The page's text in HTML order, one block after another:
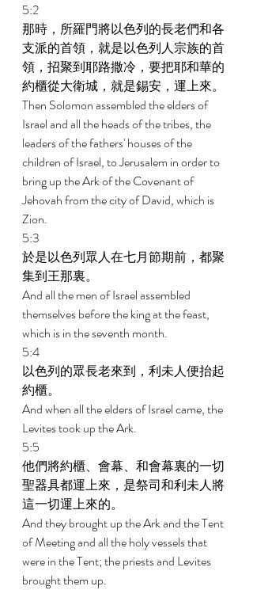
5:2
那時，所羅門將以色列的長老們和各
支派的首領，就是以色列人宗族的首
領，招聚到耶路撒冷，要把耶和華的
約櫃從大衛城，就是錫安，運上來。
Then Solomon assembled the elders of
Israel and all the heads of the tribes, the
leaders of the fathers' houses of the
children of Israel, to Jerusalem in order to
bring up the Ark of the Covenant of
Jehovah from the city of David, which is
Zion.
5:3
於是以色列眾人在七月節期前，都聚
集到王那裏。
And all the men of Israel assembled
themselves before the king at the feast,
which is in the seventh month.
5:4
以色列的眾長老來到，利未人便抬起
約櫃。
And when all the elders of Israel came, the
Levites took up the Ark.
5:5
他們將約櫃、會幕、和會幕裏的一切
聖器具都運上來，是祭司和利未人將
這一切運上來的。
And they brought up the Ark and the Tent
of Meeting and all the holy vessels that
were in the Tent; the priests and Levites
brought them up.